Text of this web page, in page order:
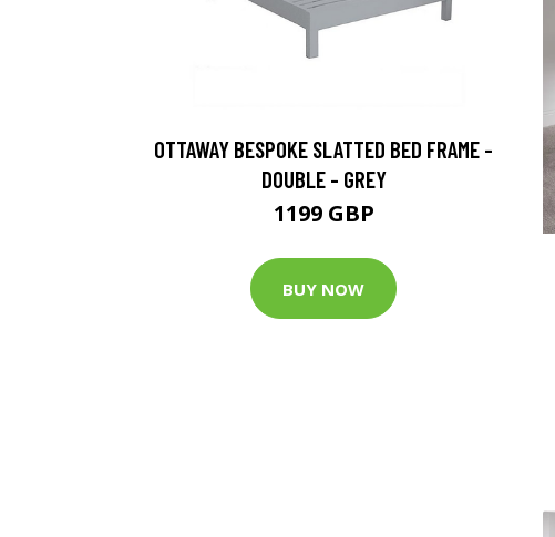
OTTAWAY BESPOKE SLATTED BED FRAME -
DOUBLE - GREY
1199 GBP
BUY NOW